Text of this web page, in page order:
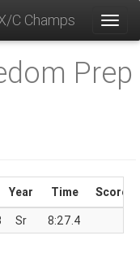
C Champs
Prep
Year Time
Score
Sr 8:27.4